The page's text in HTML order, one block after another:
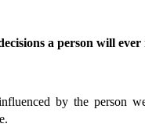
a person will ever
by the person